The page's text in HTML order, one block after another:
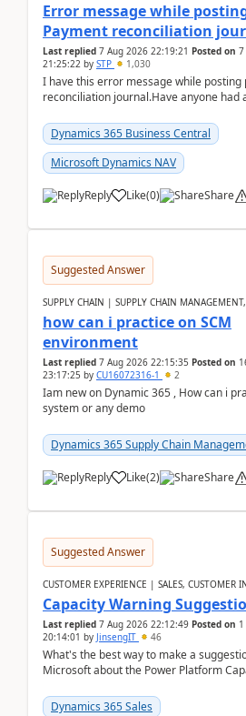
Error message while
Payment reconciliation
Last replied 7 Aug 2026 22:19:21 Posted on 7
21:25:22 by STP 1,030
I have this error message while posting
reconciliation journal.Have anyone had
Dynamics 365 Business Central
Microsoft Dynamics NAV
Reply Like(0) Share
Suggested Answer
SUPPLY CHAIN | SUPPLY CHAIN
how can i practice on SCM
environment
Last replied 7 Aug 2026 22:15:35 Posted on
23:17:25 by CU16072316-1 2
Iam new on Dynamic 365 , How can i
system or any demo
Dynamics 365 Supply Chain
Reply Like(2) Share
Suggested Answer
CUSTOMER EXPERIENCE | SALES, CUSTOMER
Capacity Warning
Last replied 7 Aug 2026 22:12:49 Posted on
20:14:01 by JinsengIT 46
What's the best way to make a
Microsoft about the Power Platform
didn't ...
Dynamics 365 Sales